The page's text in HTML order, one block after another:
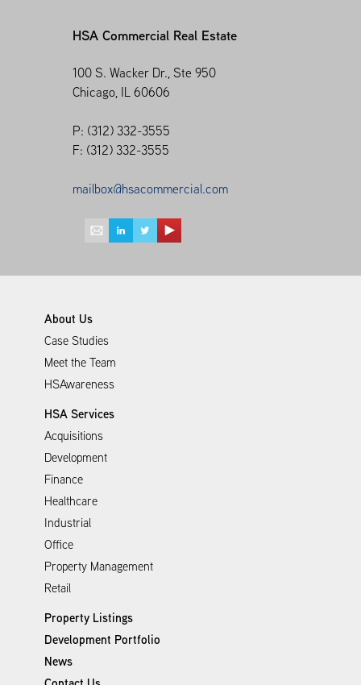
HSA Commercial Real Estate
100 S. Wacker Dr., Ste 950
Chicago, IL 60606
P: (312) 332-3555
F: (312) 332-3555
mailbox@hsacommercial.com
About Us
Case Studies
Meet the Team
HSAwareness
HSA Services
Acquisitions
Development
Finance
Healthcare
Industrial
Office
Property Management
Retail
Property Listings
Development Portfolio
News